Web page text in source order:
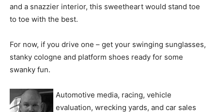
and a snazzier interior, this sweetheart would stand toe
to toe with the best.
For now, if you drive one – get your swinging sunglasses,
stanky cologne and platform shoes ready for some
swanky fun.
Automotive media, racing, vehicle
evaluation, wrecking yards, and car sales